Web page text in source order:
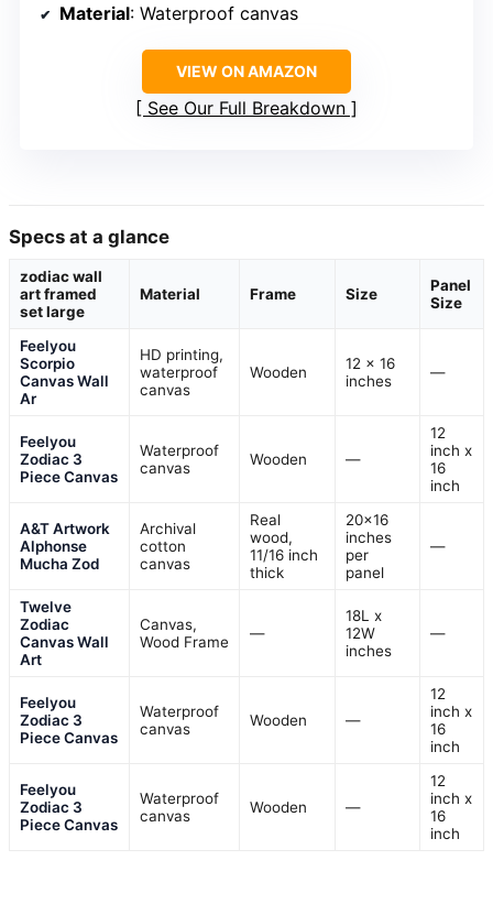
Material: Waterproof canvas
VIEW ON AMAZON
See Our Full Breakdown
Specs at a glance
zodiac wall
art framed
set large
Material Frame Size
Panel
Size
Feelyou
Scorpio
Canvas Wall
Ar
HD printing,
waterproof
canvas
Wooden
12 x 16
inches
—
Feelyou
Zodiac 3
Piece Canvas
Waterproof
canvas
Wooden —
12
inch x
16
inch
A&T Artwork
Alphonse
Mucha Zod
Archival
cotton
canvas
Real
wood,
11/16 inch
thick
20×16
inches
per
panel
—
Twelve
Zodiac
Canvas Wall
Art
Canvas,
Wood Frame
—
18L x
12W
inches
—
Feelyou
Zodiac 3
Piece Canvas
Waterproof
canvas
Wooden —
12
inch x
16
inch
Feelyou
Zodiac 3
Piece Canvas
Waterproof
canvas
Wooden —
12
inch x
16
inch